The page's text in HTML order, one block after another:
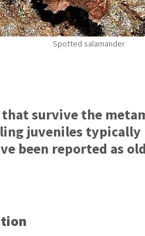
Spotted salamander
survive the
juveniles typically
been reported as